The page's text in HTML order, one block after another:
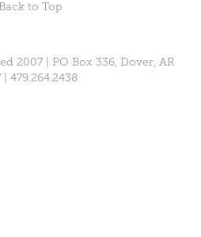
Back to Top
2007 | PO Box 336, Dover, AR
479.264.2438